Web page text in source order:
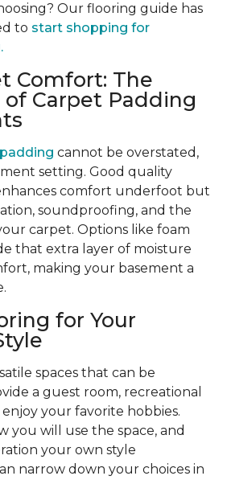
Our flooring guide has
to start shopping for
Comfort: The
Carpet Padding
cannot be overstated,
setting. Good quality
comfort underfoot but
soundproofing, and the
carpet. Options like foam
that extra layer of moisture
making your basement a
for Your
spaces that can be
a guest room, recreational
your favorite hobbies.
you will use the space, and
your own style
narrow down your choices in